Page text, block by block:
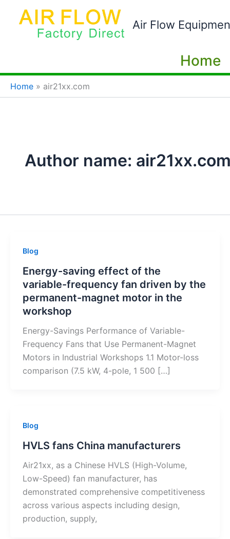
Air Flow
Home
Home air21xx.com
Author name:
Blog
Energy-saving effect of the
variable-frequency fan driven by the
permanent-magnet motor in the
workshop
Energy-Savings Performance of Variable-
Frequency Fans that Use Permanent-Magnet
Motors in Industrial Workshops 1.1 Motor-loss
comparison (7.5 kW, 4-pole, 1 500 […]
Blog
HVLS fans China manufacturers
Air21xx, as a Chinese HVLS (High-Volume,
Low-Speed) fan manufacturer, has
demonstrated comprehensive competitiveness
across various aspects including design,
production, supply,